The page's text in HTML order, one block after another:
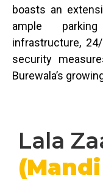
boasts an
ample
infrastructure,
security
Burewala’s
Lala